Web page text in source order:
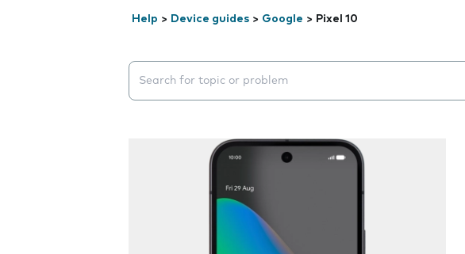
Help > Device guides > Google > Pixel 10
Search suggestions will appear below the field as you